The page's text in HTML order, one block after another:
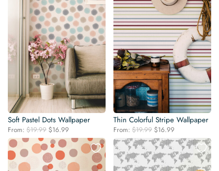
Soft Pastel Dots Wallpaper
From: $19.99 Original
price
was:
$19.99.
$16.99
price
is:
$16.99.
Thin Colorful Stripe Wallpaper
From: $19.99 Original
price
was:
$19.99.
$16.99
price
is:
$16.99.